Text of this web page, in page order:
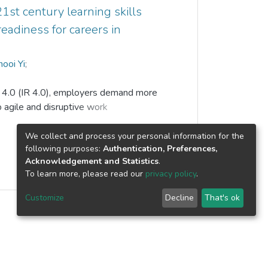
believe having topic-based
the ESL learners to show
century learning skills
for careers in
Yi;
(IR 4.0), employers demand more
and disruptive work
vital for sustainable career
by IR 4.0-driven technologies.
21st century skills and their effects on
IR 4.0 era.
survey is used. Question
in a comprehensive university
We collect and process your personal information for the
following purposes: Authentication, Preferences,
Acknowledgement and Statistics.
To learn more, please read our privacy policy.
Customize Decline That's ok